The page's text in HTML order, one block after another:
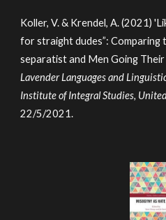
Koller, V. & Krendel, A. (2021)
for straight dudes”: Comparing
separatist and Men Going
Lavender Languages and
Institute of Integral Studies,
22/5/2021.